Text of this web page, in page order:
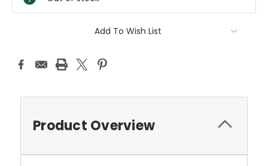
Add To Wish List
Product Overview